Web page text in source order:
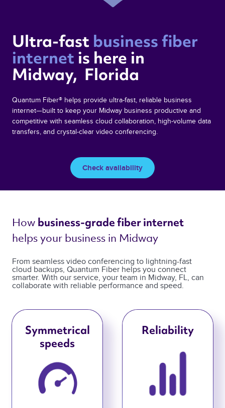
Ultra-fast business fiber
internet is here in
Midway,  Florida
Quantum Fiber® helps provide ultra-fast, reliable business
internet—built to keep your Midway business productive and
competitive with seamless cloud collaboration, high-volume data
transfers, and crystal-clear video conferencing.
Check availability
How business-grade fiber internet
helps your business in Midway
From seamless video conferencing to lightning-fast
cloud backups, Quantum Fiber helps you connect
smarter. With our service, your team in Midway, FL, can
collaborate with reliable performance and speed.
Symmetrical
speeds
Reliability